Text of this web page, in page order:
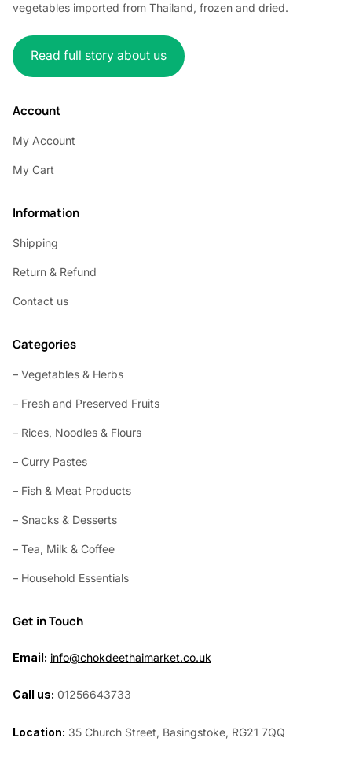
vegetables imported from Thailand, frozen and dried.
Read full story about us
Account
My Account
My Cart
Information
Shipping
Return & Refund
Contact us
Categories
– Vegetables & Herbs
– Fresh and Preserved Fruits
– Rices, Noodles & Flours
– Curry Pastes
– Fish & Meat Products
– Snacks & Desserts
– Tea, Milk & Coffee
– Household Essentials
Get in Touch
Email: info@chokdeethaimarket.co.uk
Call us: 01256643733
Location: 35 Church Street, Basingstoke, RG21 7QQ